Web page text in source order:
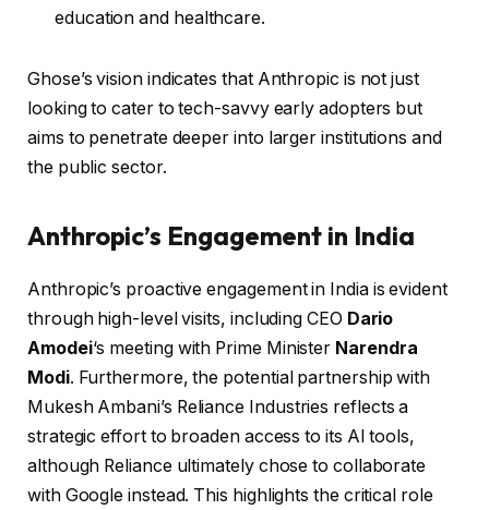
education and healthcare.
Ghose’s vision indicates that Anthropic is not just
looking to cater to tech-savvy early adopters but
aims to penetrate deeper into larger institutions and
the public sector.
Anthropic’s Engagement in India
Anthropic’s proactive engagement in India is evident
through high-level visits, including CEO Dario
Amodei‘s meeting with Prime Minister Narendra
Modi. Furthermore, the potential partnership with
Mukesh Ambani’s Reliance Industries reflects a
strategic effort to broaden access to its AI tools,
although Reliance ultimately chose to collaborate
with Google instead. This highlights the critical role